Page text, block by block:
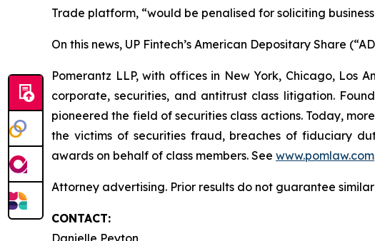
Trade platform, “would be penalised for soliciting
On this news, UP Fintech’s American Depositary Share
Pomerantz LLP, with offices in New York, Chicago, Los
corporate, securities, and antitrust class litigation.
pioneered the field of securities class actions. Today,
the victims of securities fraud, breaches of fiduciary
awards on behalf of class members. See www.pomlaw.com
Attorney advertising. Prior results do not guarantee
CONTACT:
Danielle Peyton